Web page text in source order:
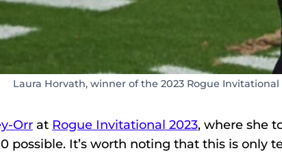
Laura Horvath, winner of the 2023 Rogue
Orr at Rogue Invitational 2023, where she
possible. It’s worth noting that this is only